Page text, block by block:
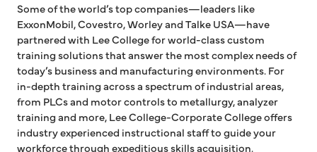
Some of the world’s top companies—leaders like
ExxonMobil, Covestro, Worley and Talke USA—have
partnered with Lee College for world-class custom
training solutions that answer the most complex needs of
today’s business and manufacturing environments. For
in-depth training across a spectrum of industrial areas,
from PLCs and motor controls to metallurgy, analyzer
training and more, Lee College-Corporate College offers
industry experienced instructional staff to guide your
workforce through expeditious skills acquisition.